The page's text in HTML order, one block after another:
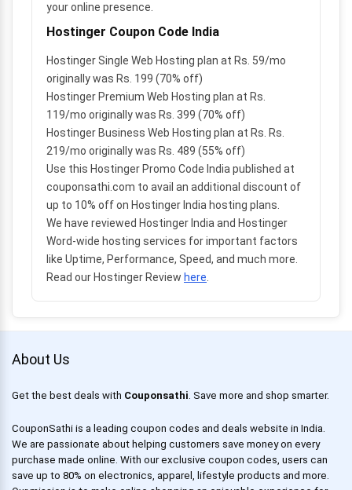
your online presence.
Hostinger Coupon Code India
Hostinger Single Web Hosting plan at Rs. 59/mo
originally was Rs. 199 (70% off)
Hostinger Premium Web Hosting plan at Rs.
119/mo originally was Rs. 399 (70% off)
Hostinger Business Web Hosting plan at Rs. Rs.
219/mo originally was Rs. 489 (55% off)
Use this Hostinger Promo Code India published at
couponsathi.com to avail an additional discount of
up to 10% off on Hostinger India hosting plans.
We have reviewed Hostinger India and Hostinger
Word-wide hosting services for important factors
like Uptime, Performance, Speed, and much more.
Read our Hostinger Review here
About Us
Get the best deals with Couponsathi. Save more and shop smarter.
CouponSathi is a leading coupon codes and deals website in India.
We are passionate about helping customers save money on every
purchase made online. With our exclusive coupon codes, users can
save up to 80% on electronics, apparel, lifestyle products and more.